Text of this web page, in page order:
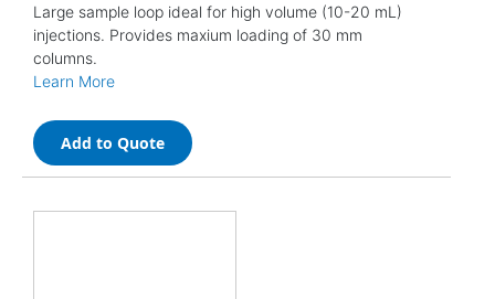
Large sample loop ideal for high volume (10-20 mL)
injections. Provides maxium loading of 30 mm
columns.
Learn More
Add to Quote